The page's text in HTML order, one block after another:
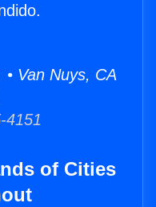
Van Nuys, CA
4151
of Cities